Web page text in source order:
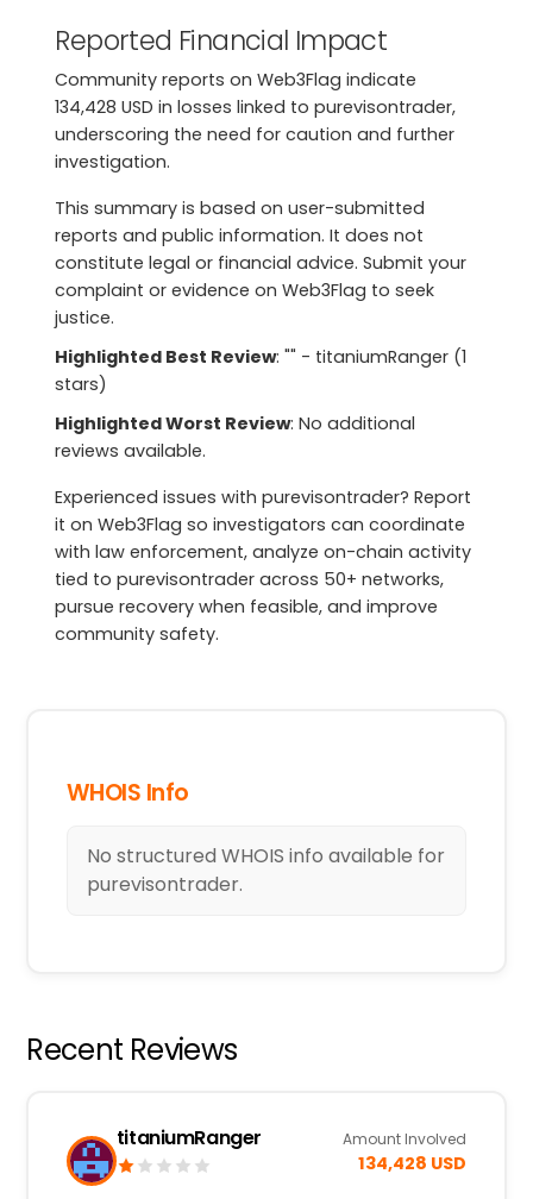
Reported Financial Impact
Community reports on Web3Flag indicate
134,428 USD in losses linked to purevisontrader,
underscoring the need for caution and further
investigation.
This summary is based on user-submitted
reports and public information. It does not
constitute legal or financial advice. Submit your
complaint or evidence on Web3Flag to seek
justice.
Highlighted Best Review: "" - titaniumRanger (1
stars)
Highlighted Worst Review: No additional
reviews available.
Experienced issues with purevisontrader? Report
it on Web3Flag so investigators can coordinate
with law enforcement, analyze on-chain activity
tied to purevisontrader across 50+ networks,
pursue recovery when feasible, and improve
community safety.
WHOIS Info
No structured WHOIS info available for
purevisontrader.
Recent Reviews
titaniumRanger Amount Involved
134,428 USD